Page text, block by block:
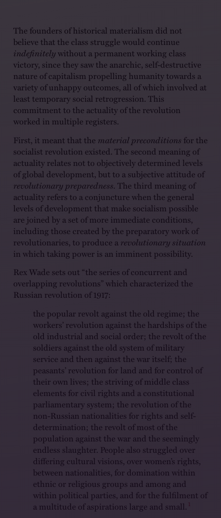
The founders of historical materialism did not
believe that the class struggle would continue
indefinitelywithout a permanent working class
victory, since they saw the anarchic, self-destructive
nature of capitalism propelling humanity towards a
variety of unhappy outcomes, all of which involved at
least temporary social retrogression. This
commitment to the actuality of the revolution
worked in multiple registers.
First, it meant that the material preconditions for the
socialist revolution existed. The second meaning of
actuality relates not to objectively determined levels
of global development, but to a subjective attitude of
revolutionary preparedness. The third meaning of
actuality refers to a conjuncture when the general
levels of development that make socialism possible
are joined by a set of more immediate conditions,
including those created by the preparatory work of
revolutionaries, to produce a revolutionary situation
in which taking power is an imminent possibility.
Rex Wade sets out “the series of concurrent and
overlapping revolutions” which characterized the
Russian revolution of 1917:
the popular revolt against the old regime; the
workers’ revolution against the hardships of the
old industrial and social order; the revolt of the
soldiers against the old system of military
service and then against the war itself; the
peasants’ revolution for land and for control of
their own lives; the striving of middle class
elements for civil rights and a constitutional
parliamentary system; the revolution of the
non-Russian nationalities for rights and self-
determination; the revolt of most of the
population against the war and the seemingly
endless slaughter. People also struggled over
differing cultural visions, over women’s rights,
between nationalities, for domination within
ethnic or religious groups and among and
within political parties, and for the fulfilment of
a multitude of aspirations large and small. 1